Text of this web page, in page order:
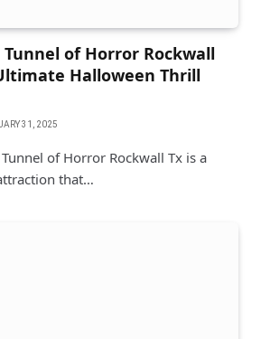
Tunnel of Horror Rockwall
Halloween Thrill
31, 2025
of Horror Rockwall Tx is a
that…